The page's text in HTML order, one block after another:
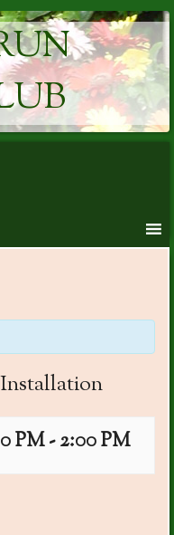
PM-2:00 PM